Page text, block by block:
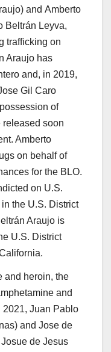
) and Amberto
Beltrán Leyva,
trafficking on
Araujo has
and, in 2019,
Gil Caro
of
released soon
Amberto
on behalf of
for the BLO.
on U.S.
the U.S. District
Araujo is
U.S. District
and heroin, the
and
2021, Juan Pablo
) and Jose de
Josue de Jesus